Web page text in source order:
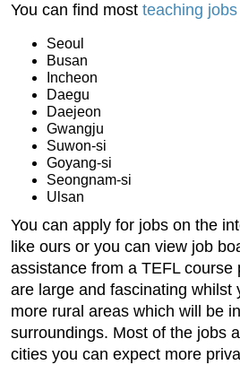
You can find most teaching jobs
Seoul
Busan
Incheon
Daegu
Daejeon
Gwangju
Suwon-si
Goyang-si
Seongnam-si
Ulsan
You can apply for jobs on the
like ours or you can view job
assistance from a TEFL course
are large and fascinating whilst
more rural areas which will be
surroundings. Most of the jobs
cities you can expect more